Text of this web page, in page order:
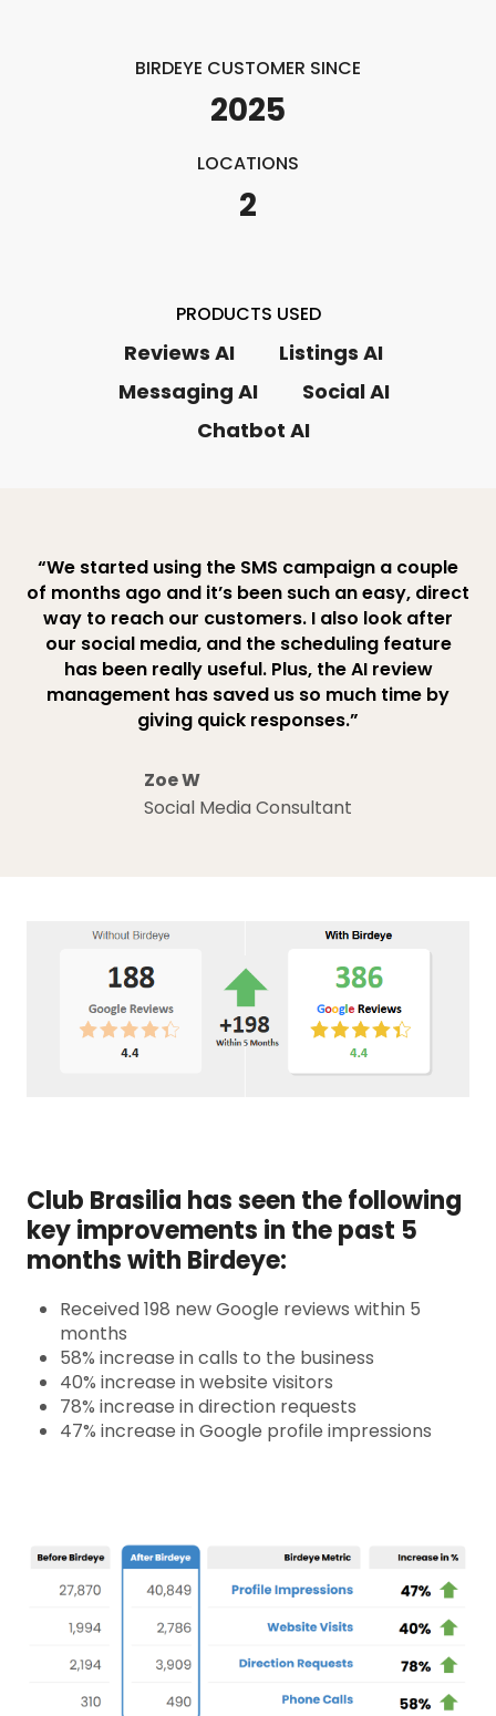
BIRDEYE CUSTOMER SINCE
2025
LOCATIONS
2
PRODUCTS USED
Reviews AI
Listings AI
Messaging AI
Social AI
Chatbot AI
“We started using the SMS campaign a couple
of months ago and it’s been such an easy, direct
way to reach our customers. I also look after
our social media, and the scheduling feature
has been really useful. Plus, the AI review
management has saved us so much time by
giving quick responses.”
Zoe W
Social Media Consultant
Club Brasilia has seen the following
key improvements in the past 5
months with Birdeye:
Received 198 new Google reviews within 5
months
58% increase in calls to the business
40% increase in website visitors
78% increase in direction requests
47% increase in Google profile impressions